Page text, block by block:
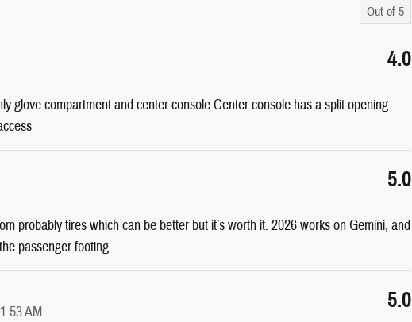
Out of 5
4.0
glove compartment and center console Center console has a split opening
5.0
probably tires which can be better but it’s worth it. 2026 works on Gemini, and
passenger footing
AM 5.0